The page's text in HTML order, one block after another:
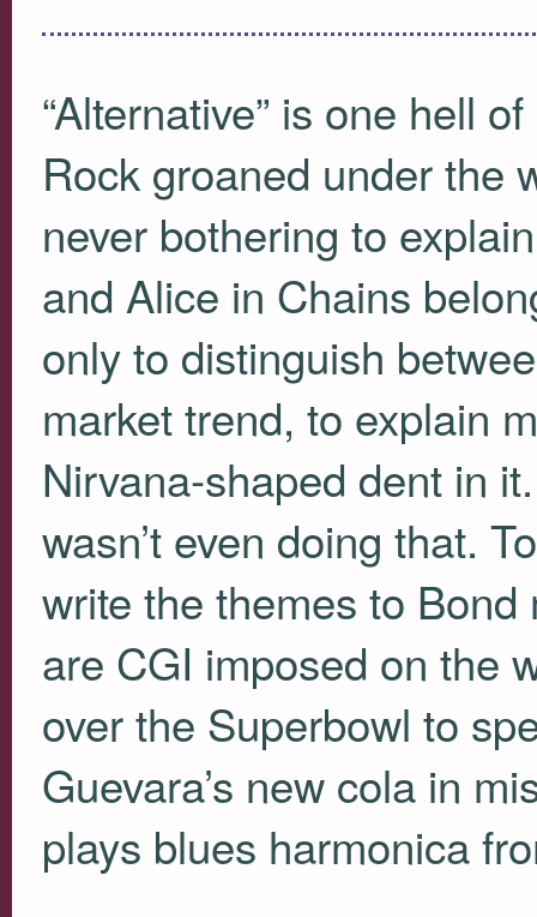
“Alternative” is one hell
Rock groaned under the
never bothering to
and Alice in Chains
only to distinguish
market trend, to explain
Nirvana-shaped dent in
wasn’t even doing that.
write the themes to
are CGI imposed on the
over the Superbowl to
Guevara’s new cola in
plays blues harmonica